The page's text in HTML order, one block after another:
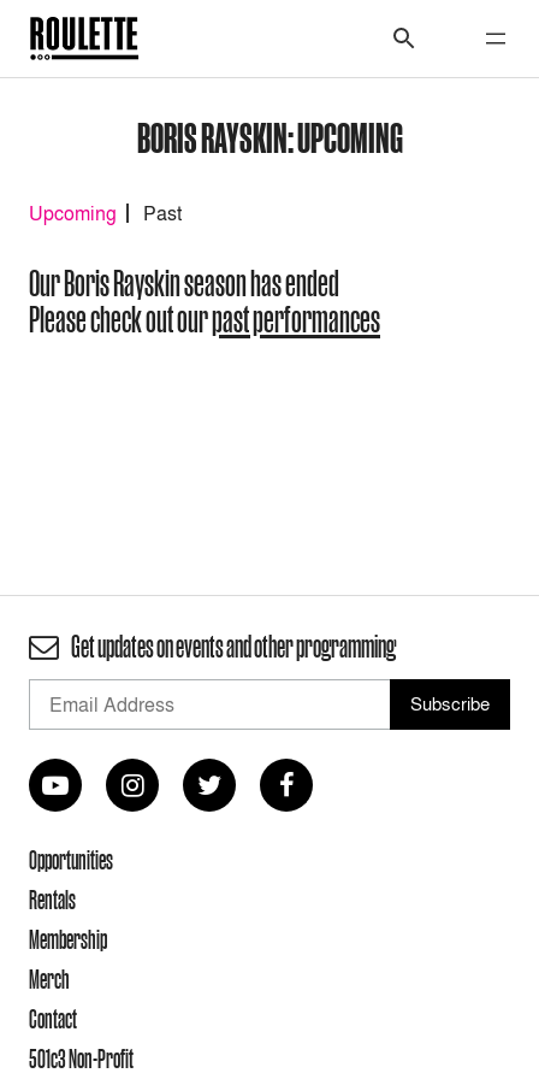
BORIS RAYSKIN: UPCOMING
Upcoming Past
Our Boris Rayskin season has ended
Please check out ourpast performances
Get updates on events and other programming
Opportunities
Rentals
Membership
Merch
Contact
501c3 Non-Profit